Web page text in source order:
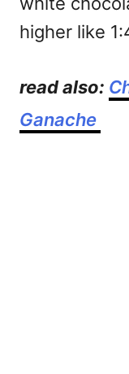
higher like
read also:
Ganache